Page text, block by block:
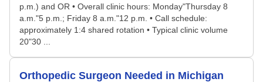
p.m.) and OR • Overall clinic hours: Monday"Thursday 8
a.m."5 p.m.; Friday 8 a.m."12 p.m. • Call schedule:
approximately 1:4 shared rotation • Typical clinic volume
20"30 ...
Orthopedic Surgeon Needed in Michigan